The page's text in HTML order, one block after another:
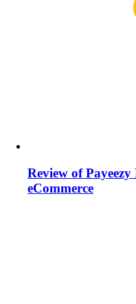
Review of
eCommerce